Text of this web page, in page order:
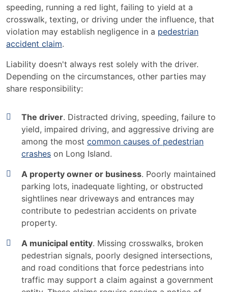
speeding, running a red light, failing to yield at a
crosswalk, texting, or driving under the influence, that
violation may establish negligence in a pedestrian
accident claim.
Liability doesn't always rest solely with the driver.
Depending on the circumstances, other parties may
share responsibility:
The driver. Distracted driving, speeding, failure to
yield, impaired driving, and aggressive driving are
among the most common causes of pedestrian
crashes on Long Island.
A property owner or business. Poorly maintained
parking lots, inadequate lighting, or obstructed
sightlines near driveways and entrances may
contribute to pedestrian accidents on private
property.
A municipal entity. Missing crosswalks, broken
pedestrian signals, poorly designed intersections,
and road conditions that force pedestrians into
traffic may support a claim against a government